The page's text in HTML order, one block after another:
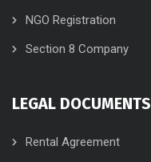
NGO Registration
Section 8 Company
LEGAL DOCUMENTS
Rental Agreement